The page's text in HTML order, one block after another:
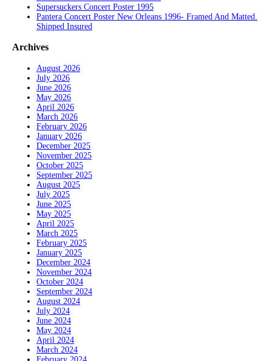
Supersuckers Concert Poster 1995
Pantera Concert Poster New Orleans 1996- Framed And Matted.
Shipped Insured
Archives
August 2026
July 2026
June 2026
May 2026
April 2026
March 2026
February 2026
January 2026
December 2025
November 2025
October 2025
September 2025
August 2025
July 2025
June 2025
May 2025
April 2025
March 2025
February 2025
January 2025
December 2024
November 2024
October 2024
September 2024
August 2024
July 2024
June 2024
May 2024
April 2024
March 2024